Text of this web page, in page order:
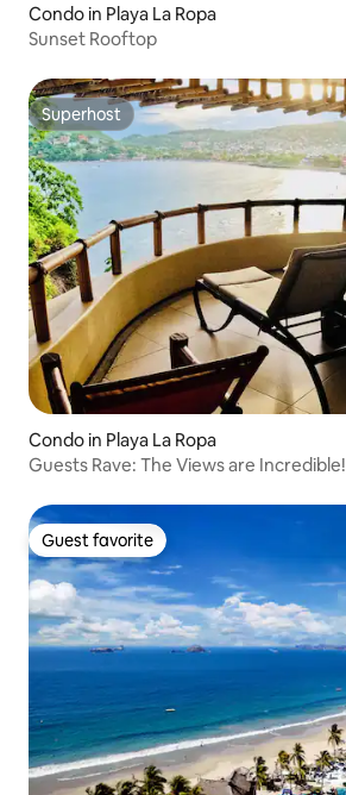
Condo in Playa La Ropa
Sunset Rooftop
Superhost
Superhost
Condo in Playa La Ropa
Guests Rave: The Views are Incredible!
Guest favorite
Guest favorite